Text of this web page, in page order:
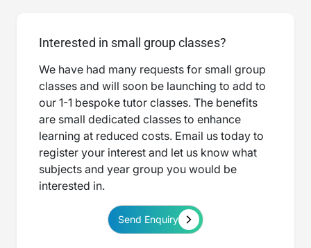
Interested in small group classes?
We have had many requests for small group
classes and will soon be launching to add to
our 1-1 bespoke tutor classes. The benefits
are small dedicated classes to enhance
learning at reduced costs. Email us today to
register your interest and let us know what
subjects and year group you would be
interested in.
Send Enquiry